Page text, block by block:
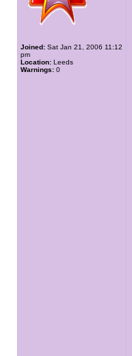
Joined: Sat Jan 21, 2006 11:12
pm
Location: Leeds
Warnings: 0